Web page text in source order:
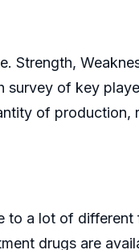
Strength,
of key
of production,
to a lot of different
drugs are